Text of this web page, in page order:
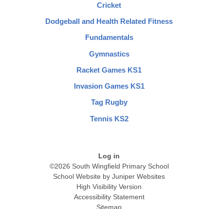
Cricket
Dodgeball and Health Related Fitness
Fundamentals
Gymnastics
Racket Games KS1
Invasion Games KS1
Tag Rugby
Tennis KS2
Log in
©2026 South Wingfield Primary School
School Website by Juniper Websites
High Visibility Version
Accessibility Statement
Sitemap